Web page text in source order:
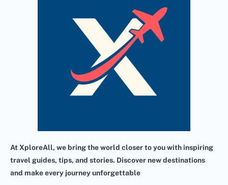
At XploreAll, we bring the world closer to you with inspiring
travel guides, tips, and stories. Discover new destinations
and make every journey unforgettable